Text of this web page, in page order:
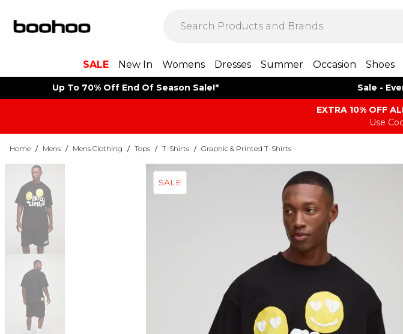
SALE New In Womens Dresses Summer Occasion Shoes
Up To 70% Off End Of Season Sale!* Sale -
EXTRA 10% OFF
Use
Home / Mens / Mens Clothing / Tops / T-Shirts / Graphic & Printed T-Shirts
SALE